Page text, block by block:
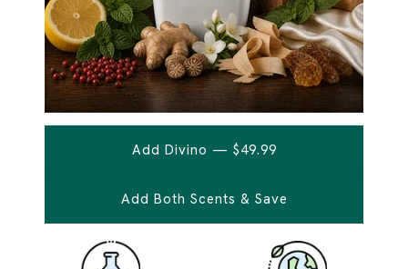
Add Divino — $49.99
Add Both Scents & Save